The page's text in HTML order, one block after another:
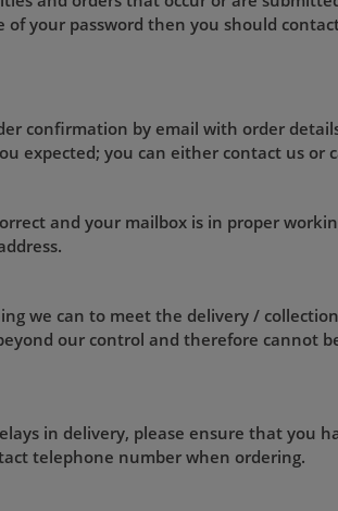
your password then you should
confirmation by email with order
expected; you can either contact us or
and your mailbox is in proper
we can to meet the delivery /
our control and therefore cannot
in delivery, please ensure that you
telephone number when ordering.